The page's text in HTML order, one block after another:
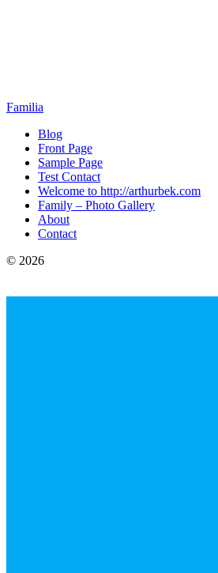
Familia
Blog
Front Page
Sample Page
Test Contact
Welcome to http://arthurbek.com
Family – Photo Gallery
About
Contact
© 2026